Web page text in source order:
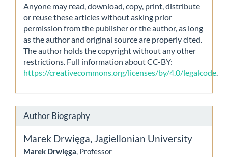
Anyone may read, download, copy, print, distribute
or reuse these articles without asking prior
permission from the publisher or the author, as long
as the author and original source are properly cited.
The author holds the copyright without any other
restrictions. Full information about CC-BY:
https://creativecommons.org/licenses/by/4.0/legalcode
Author Biography
Marek Drwięga, Jagiellonian University
Marek Drwięga, Professor